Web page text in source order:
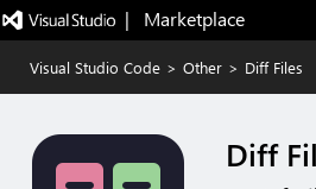
|   Marketplace
Visual Studio Code > Other > Diff Files
Diff